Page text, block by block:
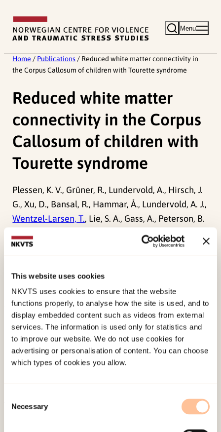
This website uses cookies
NKVTS uses cookies to ensure that the website
functions properly, to analyse how the site is used, and to
display embedded content such as videos from external
services. The information is used only for statistics and
to improve our website. We do not use cookies for
advertising or personalisation of content. You can choose
which types of cookies you allow.
Selection
Necessary
content
Menu
Home / Publications / Reduced white matter connectivity in
the Corpus Callosum of children with Tourette syndrome
Reduced white matter
connectivity in the Corpus
Callosum of children with
Tourette syndrome
Plessen, K. V., Grüner, R., Lundervold, A., Hirsch, J.
G., Xu, D., Bansal, R., Hammar, Å., Lundervold, A. J.,
Wentzel-Larsen, T., Lie, S. A., Gass, A., Peterson, B.
S., & Hugdahl, K. (2006). Reduced white matter
connectivity in the Corpus Callosum of children
Psychology and Psychiatry, 47
doi:10.1111/j.1469-7610.2006.01639.x
Published:19. March 2026
Last modified:6. August 2026